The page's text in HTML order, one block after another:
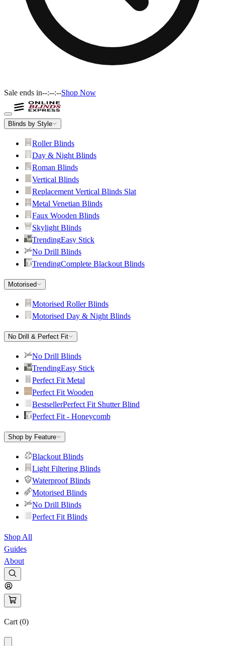
Sale ends in--:--:--Shop Now
Blinds by Style
Roller Blinds
Day & Night Blinds
Roman Blinds
Vertical Blinds
Replacement Vertical Blinds Slat
Metal Venetian Blinds
Faux Wooden Blinds
Skylight Blinds
TrendingEasy Stick
No Drill Blinds
TrendingComplete Blackout Blinds
Motorised
Motorised Roller Blinds
Motorised Day & Night Blinds
No Drill & Perfect Fit
No Drill Blinds
TrendingEasy Stick
Perfect Fit Metal
Perfect Fit Wooden
BestsellerPerfect Fit Shutter Blind
Perfect Fit - Honeycomb
Shop by Feature
Blackout Blinds
Light Filtering Blinds
Waterproof Blinds
Motorised Blinds
No Drill Blinds
Perfect Fit Blinds
Shop All
Guides
About
Cart (0)